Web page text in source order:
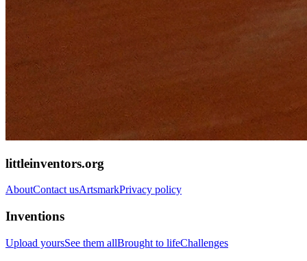
littleinventors.org
AboutContact usArtsmarkPrivacy policy
Inventions
Upload yoursSee them allBrought to lifeChallenges